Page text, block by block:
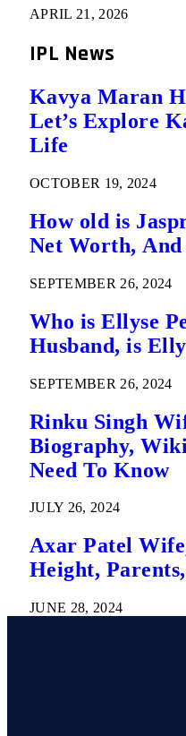
APRIL 21, 2026
IPL News
Kavya Maran
Let’s Explore
Life
OCTOBER 19, 2024
How old is
Net Worth,
SEPTEMBER 26, 2024
Who is Ellyse
Husband, is
SEPTEMBER 26, 2024
Rinku Singh
Biography,
Need To Know
JULY 26, 2024
Axar Patel
Height,
JUNE 28, 2024